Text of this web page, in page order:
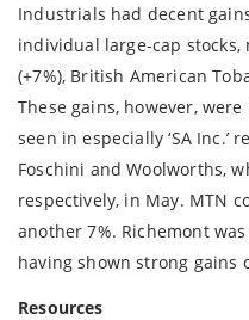
Industrials had decent
individual large-cap stocks,
(+7%), British American
These gains, however,
seen in especially ‘SA Inc.’
Foschini and Woolworths,
respectively, in May. MTN
another 7%. Richemont
having shown strong gains
Resources